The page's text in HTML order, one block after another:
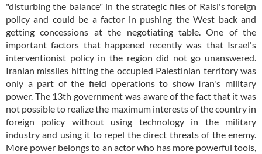
"disturbing the balance" in the strategic files of Raisi's foreign
policy and could be a factor in pushing the West back and
getting concessions at the negotiating table. One of the
important factors that happened recently was that Israel's
interventionist policy in the region did not go unanswered.
Iranian missiles hitting the occupied Palestinian territory was
only a part of the field operations to show Iran's military
power. The 13th government was aware of the fact that it was
not possible to realize the maximum interests of the country in
foreign policy without using technology in the military
industry and using it to repel the direct threats of the enemy.
More power belongs to an actor who has more powerful tools,